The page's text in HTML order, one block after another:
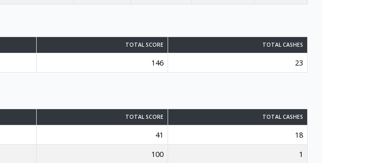
TOTAL SCORE TOTAL CASHES
146 23
TOTAL SCORE TOTAL CASHES
41
18
100
1